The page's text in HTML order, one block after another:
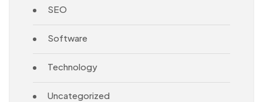
SEO
Software
Technology
Uncategorized